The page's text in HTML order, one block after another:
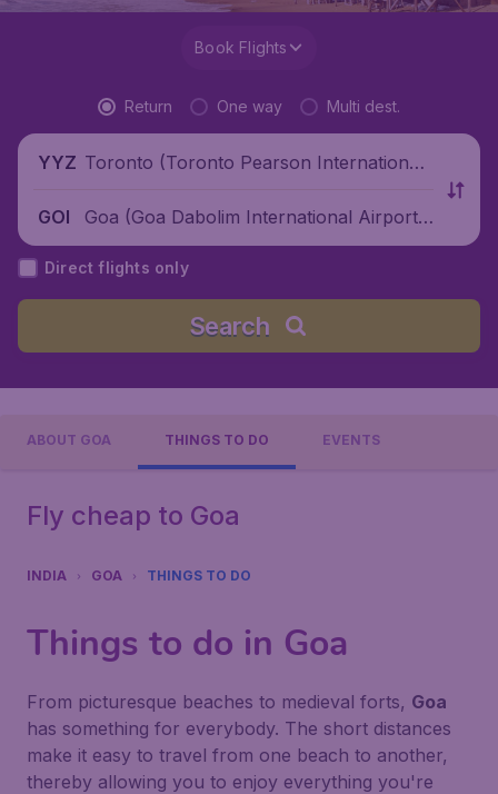
Book Flights
Return One way Multi dest.
YYZ Toronto (Toronto Pearson International
GOI
Goa (Goa Dabolim International Airport),
India
Direct flights only
Search
ABOUT GOA THINGS TO DO EVENTS
Fly cheap to Goa
INDIA GOA THINGS TO DO
Things to do in Goa
From picturesque beaches to medieval forts, Goa
has something for everybody. The short distances
make it easy to travel from one beach to another,
thereby allowing you to enjoy everything you're